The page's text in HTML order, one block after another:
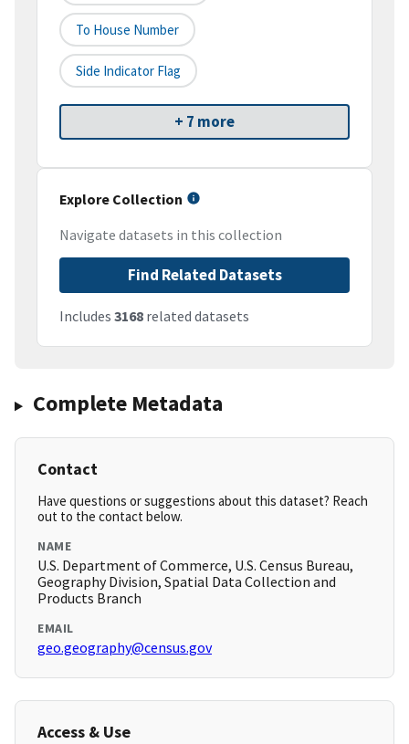
To House Number
Side Indicator Flag
+ 7 more
Explore Collection
Navigate datasets in this collection
Find Related Datasets
Includes 3168 related datasets
Complete Metadata
Contact
Have questions or suggestions about this dataset? Reach
out to the contact below.
NAME
U.S. Department of Commerce, U.S. Census Bureau,
Geography Division, Spatial Data Collection and
Products Branch
EMAIL
geo.geography@census.gov
Access & Use